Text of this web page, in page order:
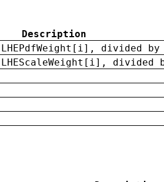
Description
divided by
divided